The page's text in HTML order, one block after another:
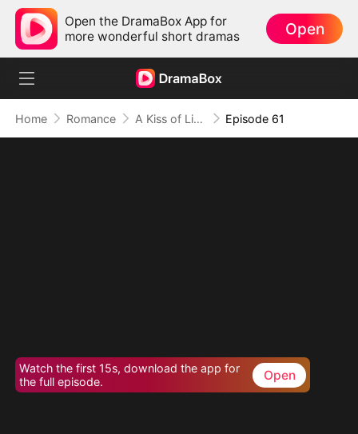
Open the DramaBox App for
more wonderful short dramas
Open
Home Romance A Kiss of Lies, a Heart in Ruins(DUBBED) Episode 61
Watch the first 15s, download the app for
the full episode.
Open